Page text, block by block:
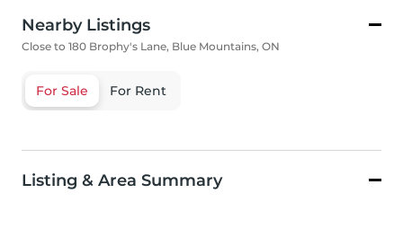
Nearby Listings
Close to 180 Brophy's Lane, Blue Mountains, ON
For Sale For Rent
Listing & Area Summary